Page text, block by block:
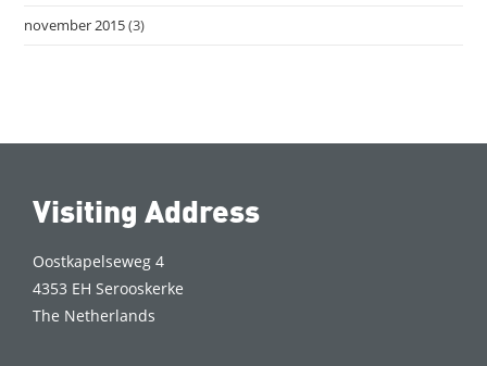
november 2015(3)
Visiting Address
Oostkapelseweg 4
4353 EH Serooskerke
The Netherlands